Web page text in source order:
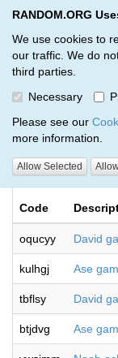
RANDOM.ORG
We use cookies to
our traffic. We do
third parties.
Necessary
Please see our
more information.
Allow Selected
and Coins
Code
oqucyy David
kulhgj Ase
tbflsy David
btjdvg Ase